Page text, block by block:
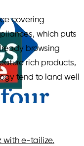
covering
which puts
browsing
rich products,
tend to land well
with e-tailize.